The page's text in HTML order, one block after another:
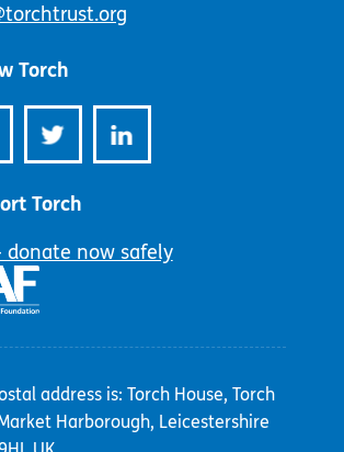
Torch
Torch
donate now safely
address is: Torch House, Torch
Harborough, Leicestershire